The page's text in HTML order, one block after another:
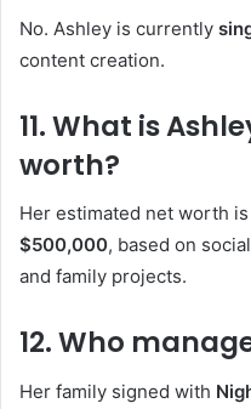
No. Ashley is currently
content creation.
11.What is
worth?
Her estimated net worth
$500,000, based on
and family projects.
12.Who
Her family signed with